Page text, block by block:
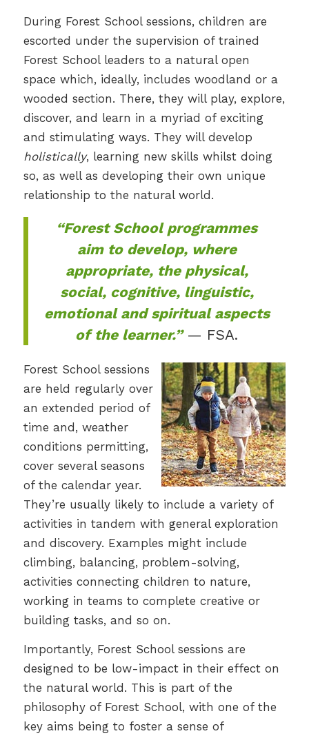
During Forest School sessions, children are
escorted under the supervision of trained
Forest School leaders to a natural open
space which, ideally, includes woodland or a
wooded section. There, they will play, explore,
discover, and learn in a myriad of exciting
and stimulating ways. They will develop
holistically, learning new skills whilst doing
so, as well as developing their own unique
relationship to the natural world.
“Forest School programmes
aim to develop, where
appropriate, the physical,
social, cognitive, linguistic,
emotional and spiritual aspects
of the learner.”— FSA.
Forest School sessions
are held regularly over
an extended period of
time and, weather
conditions permitting,
cover several seasons
of the calendar year.
They’re usually likely to include a variety of
activities in tandem with general exploration
and discovery. Examples might include
climbing, balancing, problem-solving,
activities connecting children to nature,
working in teams to complete creative or
building tasks, and so on.
Importantly, Forest School sessions are
designed to be low-impact in their effect on
the natural world. This is part of the
philosophy of Forest School, with one of the
key aims being to foster a sense of